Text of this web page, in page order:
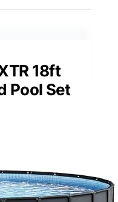
18ft
Pool Set